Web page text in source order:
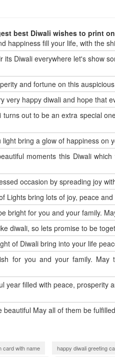
best Diwali wishes to print
happiness fill your life, with the
its Diwali everywhere let's show
and fortune on this
very happy diwali and hope that
turns out to be an extra special
light bring a glow of happiness on
moments this Diwali
occasion by spreading joy
Lights bring lots of joy, peace
bright for you and your family.
diwali, so lets promise to be
of Diwali bring into your life
for you and your family.
year filled with peace, prosperity
beautiful May all of them be
card with name happy diwali greeting